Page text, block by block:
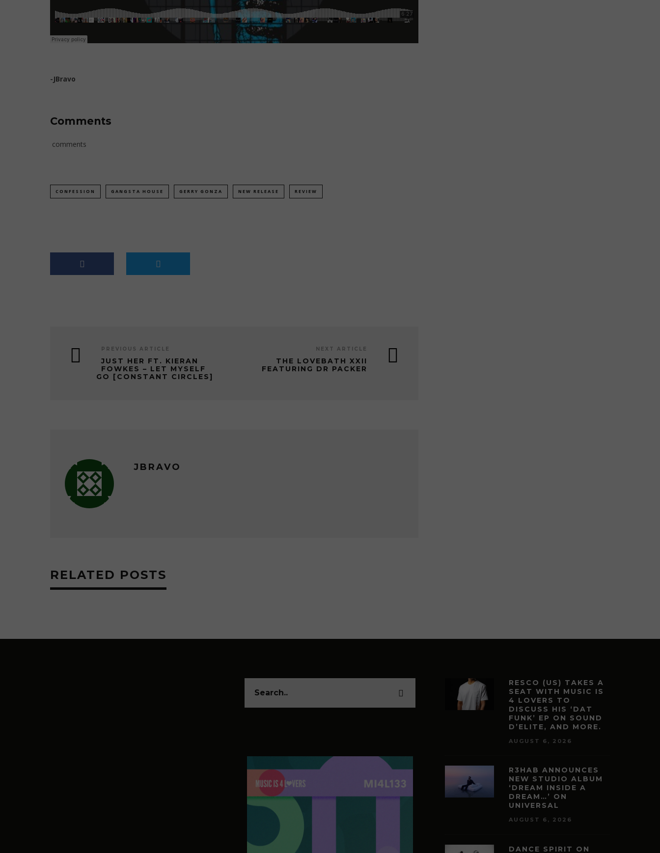
-JBravo
Comments
comments
CONFESSION GANGSTA HOUSE GERRY GONZA NEW RELEASE REVIEW
PREVIOUS ARTICLE
JUST HER FT. KIERAN
FOWKES – LET MYSELF
GO [CONSTANT CIRCLES]
NEXT ARTICLE
THE LOVEBATH XXII
FEATURING DR PACKER
JBRAVO
RELATED POSTS
RESCO (US) TAKES A
SEAT WITH MUSIC IS
4 LOVERS TO
DISCUSS HIS ‘DAT
FUNK’ EP ON SOUND
D’ELITE, AND MORE.
AUGUST 6, 2026
R3HAB ANNOUNCES
NEW STUDIO ALBUM
‘DREAM INSIDE A
DREAM…’ ON
UNIVERSAL
AUGUST 6, 2026
DANCE SPIRIT ON